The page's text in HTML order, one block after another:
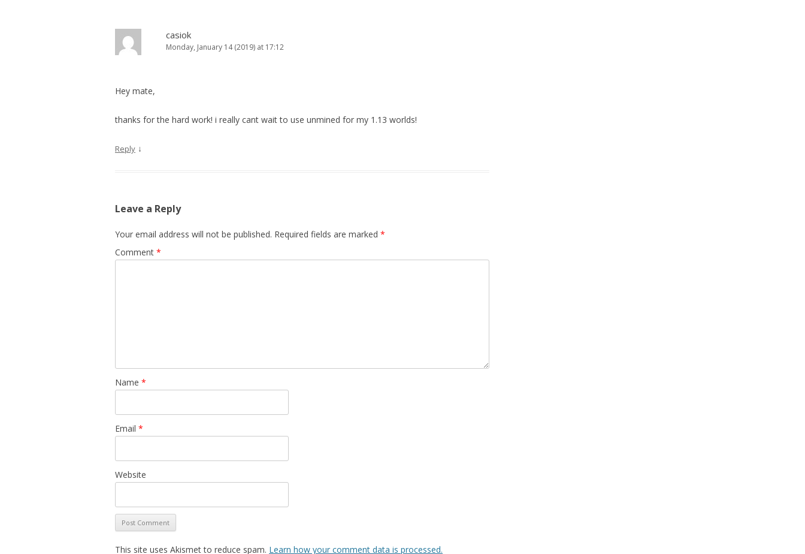
casiok
Monday, January 14 (2019) at 17:12
Hey mate,
thanks for the hard work! i really cant wait to use unmined for my 1.13 worlds!
Reply ↓
Leave a Reply
Your email address will not be published. Required fields are marked *
Comment *
Name *
Email *
Website
This site uses Akismet to reduce spam. Learn how your comment data is processed.